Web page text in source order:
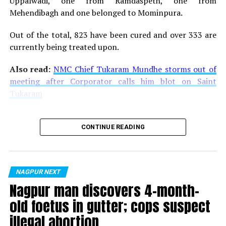
Mehendibagh and one belonged to Mominpura.
Out of the total, 823 have been cured and over 333 are
currently being treated upon.
Also read:NMC Chief Tukaram Mundhe storms out of
meeting after Corporator calls him blot on Saint
Tukaram
CONTINUE READING
NAGPUR NEXT
Nagpur man discovers 4-month-
old foetus in gutter; cops suspect